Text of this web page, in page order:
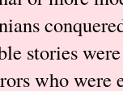
stories
who were